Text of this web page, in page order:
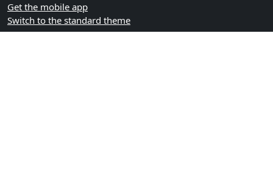
Get the mobile app
Switch to the standard theme